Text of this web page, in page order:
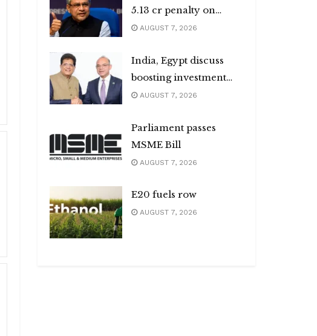
5.13 cr penalty on
caterers
AUGUST 7, 2026
India, Egypt discuss
boosting investment
flows
AUGUST 7, 2026
Parliament passes
MSME Bill
AUGUST 7, 2026
E20 fuels row
AUGUST 7, 2026